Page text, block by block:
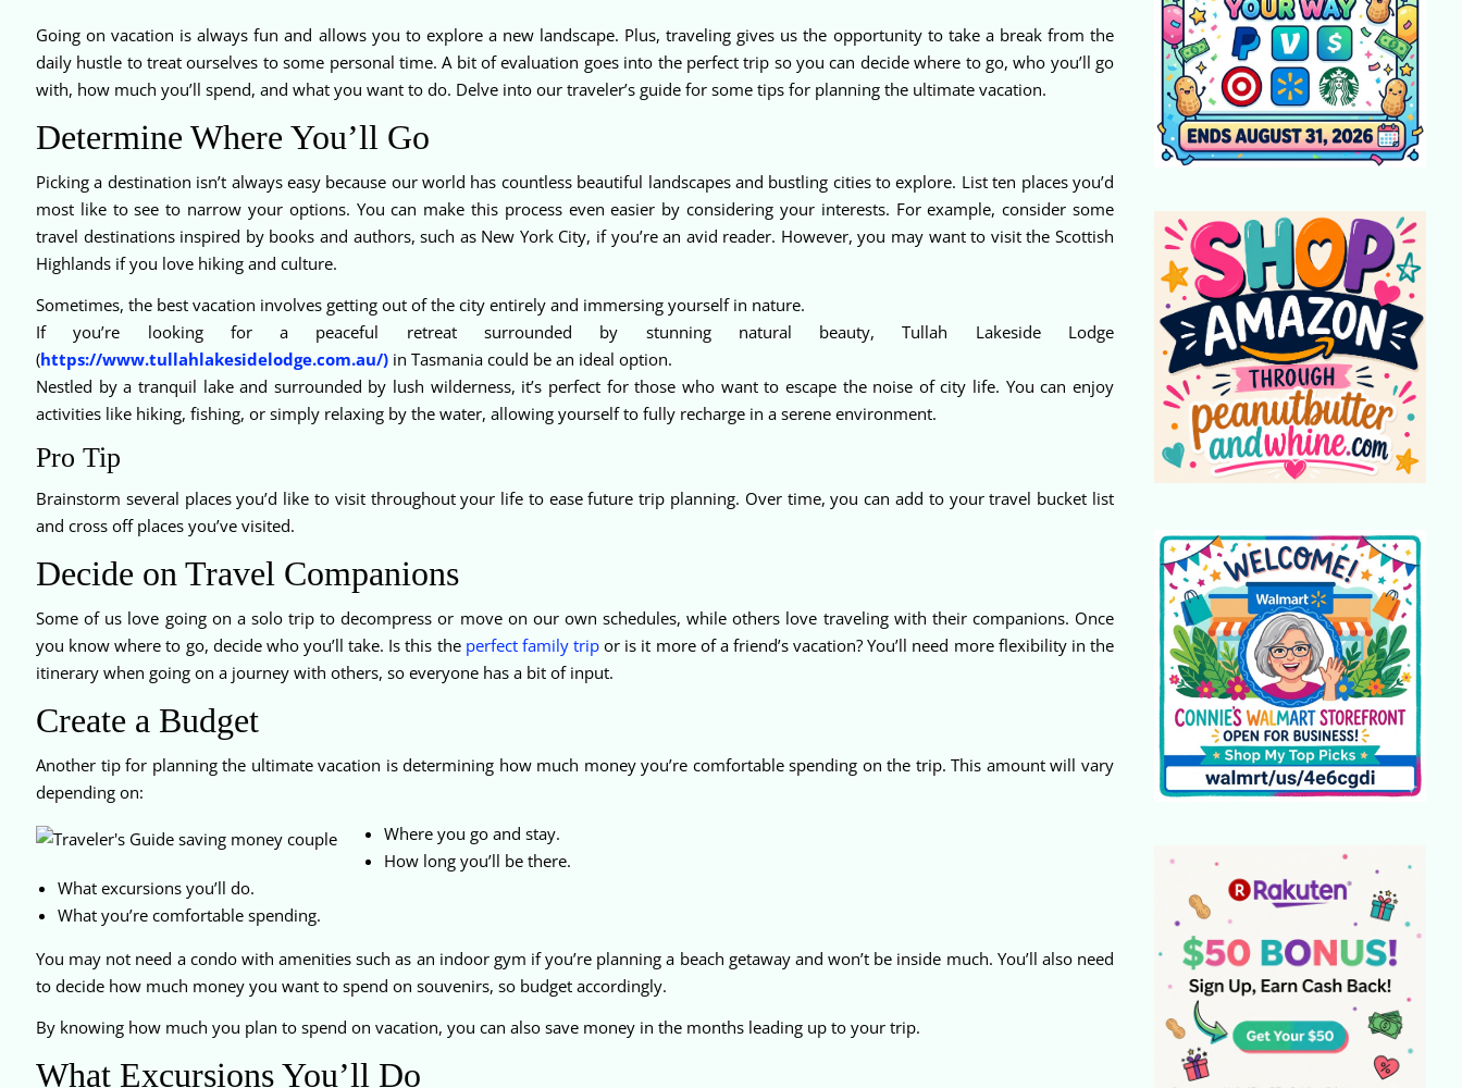
Going on vacation is always fun and allows you to explore a new landscape. Plus, traveling gives us the opportunity to take a break from the
daily hustle to treat ourselves to some personal time. A bit of evaluation goes into the perfect trip so you can decide where to go, who you’ll go
with, how much you’ll spend, and what you want to do. Delve into our traveler’s guide for some tips for planning the ultimate vacation.
Determine Where You’ll Go
Picking a destination isn’t always easy because our world has countless beautiful landscapes and bustling cities to explore. List ten places you’d
most like to see to narrow your options. You can make this process even easier by considering your interests. For example, consider some
travel destinations inspired by books and authors, such as New York City, if you’re an avid reader. However, you may want to visit the Scottish
Highlands if you love hiking and culture.
Sometimes, the best vacation involves getting out of the city entirely and immersing yourself in nature.
If you’re looking for a peaceful retreat surrounded by stunning natural beauty, Tullah Lakeside Lodge
(https://www.tullahlakesidelodge.com.au/) in Tasmania could be an ideal option.
Nestled by a tranquil lake and surrounded by lush wilderness, it’s perfect for those who want to escape the noise of city life. You can enjoy
activities like hiking, fishing, or simply relaxing by the water, allowing yourself to fully recharge in a serene environment.
Pro Tip
Brainstorm several places you’d like to visit throughout your life to ease future trip planning. Over time, you can add to your travel bucket list
and cross off places you’ve visited.
Decide on Travel Companions
Some of us love going on a solo trip to decompress or move on our own schedules, while others love traveling with their companions. Once
you know where to go, decide who you’ll take. Is this the perfect family trip or is it more of a friend’s vacation? You’ll need more flexibility in the
itinerary when going on a journey with others, so everyone has a bit of input.
Create a Budget
Another tip for planning the ultimate vacation is determining how much money you’re comfortable spending on the trip. This amount will vary
depending on:
Where you go and stay.
How long you’ll be there.
What excursions you’ll do.
What you’re comfortable spending.
You may not need a condo with amenities such as an indoor gym if you’re planning a beach getaway and won’t be inside much. You’ll also need
to decide how much money you want to spend on souvenirs, so budget accordingly.
By knowing how much you plan to spend on vacation, you can also save money in the months leading up to your trip.
What Excursions You’ll Do